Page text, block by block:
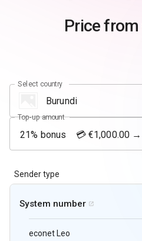
Price from
Select country
Top-up amount
Sender type
System number 
econet Leo